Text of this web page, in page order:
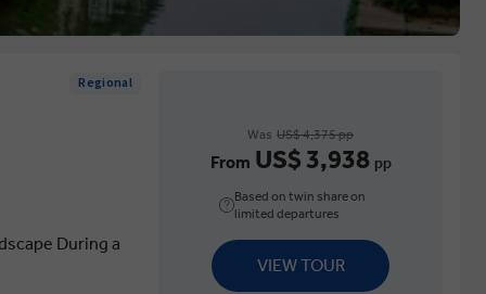
Regional
During a
Was US$ 4,375 pp
From US$ 3,938 pp
Based on twin share on
limited departures
VIEW TOUR